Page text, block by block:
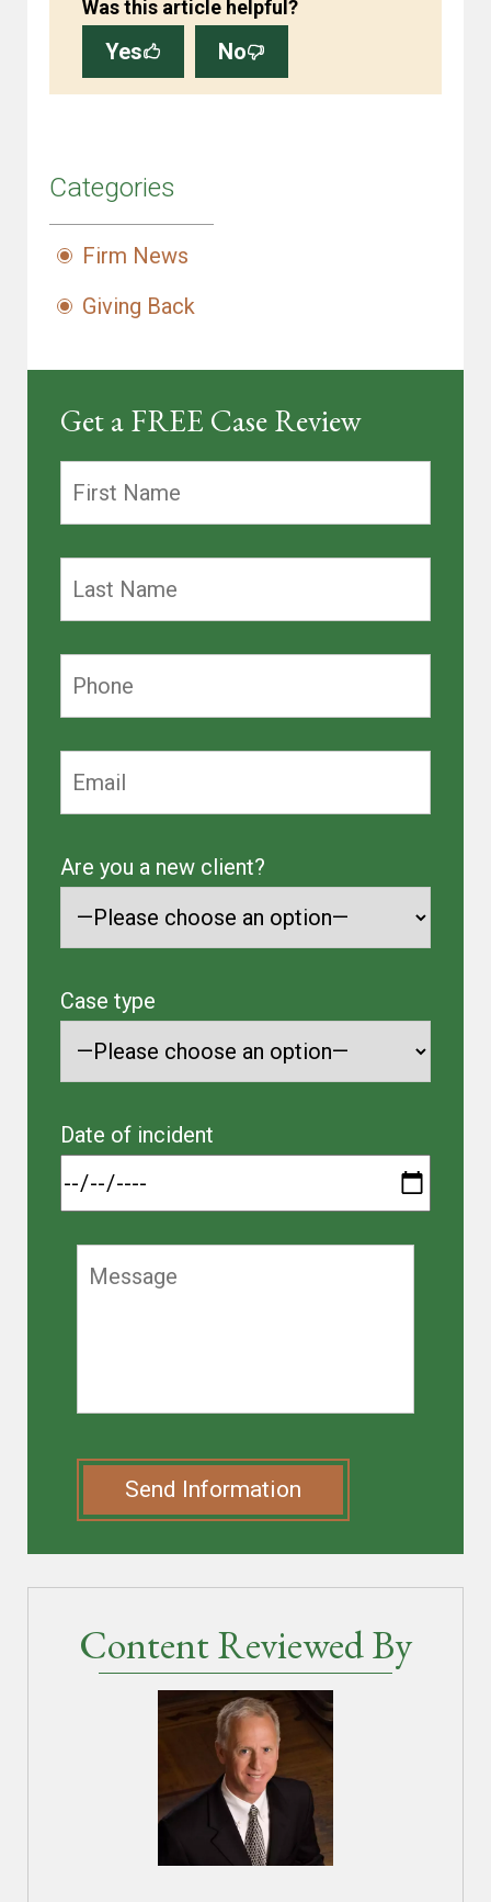
Was this article helpful?
Yes No
Categories
Firm News
Giving Back
Get a FREE Case Review
Are you a new client?
Case type
Date of incident
Send Information
Content Reviewed By